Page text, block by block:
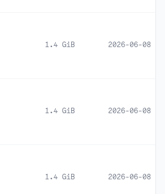
1.4 GiB 2026-06-08
1.4 GiB 2026-06-08
1.4 GiB 2026-06-08